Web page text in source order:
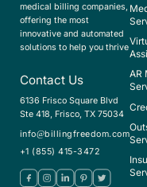
medical billing companies,
offering the most
innovative and automated
solutions to help you thrive
Contact Us
6136 Frisco Square Blvd
Ste 418, Frisco, TX 75034
info@billingfreedom.com
+1 (855) 415-3472
AR